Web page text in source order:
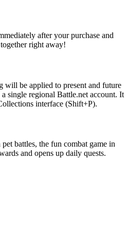
after your purchase and
right away!
will be applied to present and future
single regional Battle.net account. It
interface (Shift+P).
battles, the fun combat game in
and opens up daily quests.